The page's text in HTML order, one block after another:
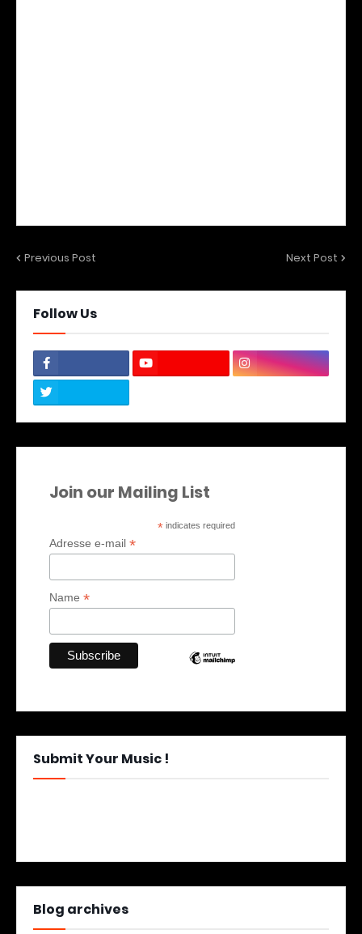
Previous Post Next Post
Follow Us
Join our Mailing List
* indicates required
Adresse e-mail *
Name *
Submit Your Music !
Blog archives